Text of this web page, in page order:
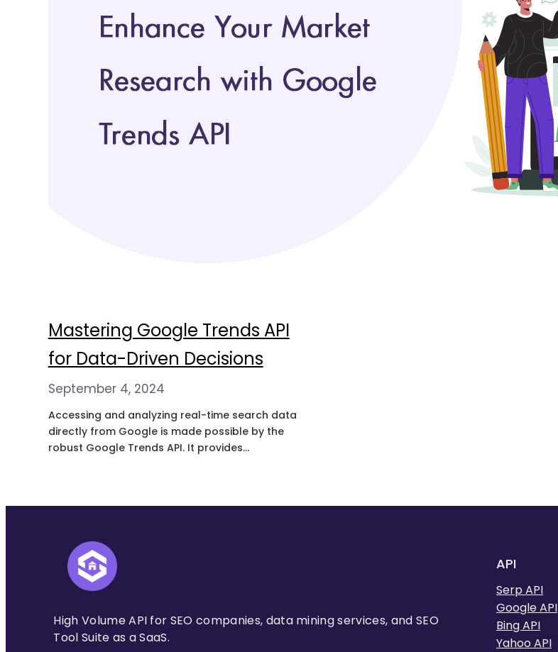
Mastering Google Trends API
for Data-Driven Decisions
September 4, 2024
Accessing and analyzing real-time search data
directly from Google is made possible by the
robust Google Trends API. It provides
Google Trends data.…
High Volume API for SEO companies, data mining services, and SEO
Tool Suite as a SaaS.
API
Serp API
Google API
Bing API
Yahoo API